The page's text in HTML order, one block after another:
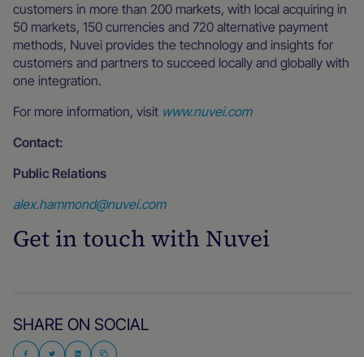
customers in more than 200 markets, with local acquiring in
50 markets, 150 currencies and 720 alternative payment
methods, Nuvei provides the technology and insights for
customers and partners to succeed locally and globally with
one integration.
For more information, visit www.nuvei.com
Contact:
Public Relations
alex.hammond@nuvei.com
Get in touch with Nuvei
SHARE ON SOCIAL